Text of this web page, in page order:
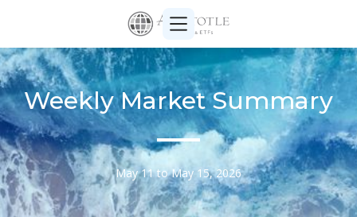
Weekly Market Summary
May 11 to May 15, 2026